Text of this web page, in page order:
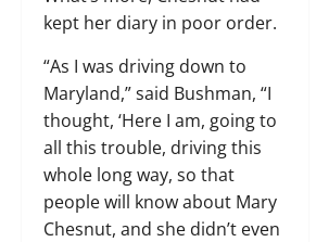
kept her diary in poor order.
“As I was driving down to
Maryland,” said Bushman, “I
thought, ‘Here I am, going to
all this trouble, driving this
whole long way, so that
people will know about Mary
Chesnut, and she didn’t even